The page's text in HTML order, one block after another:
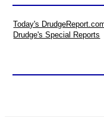
Today's
Drudge's Special Reports